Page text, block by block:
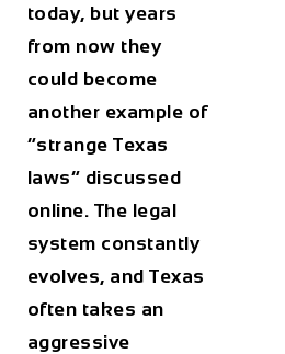
today, but years
from now they
could become
another example of
“strange Texas
laws” discussed
online. The legal
system constantly
evolves, and Texas
often takes an
aggressive